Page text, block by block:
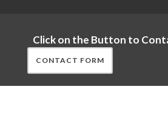
Click on the Button to
CONTACT FORM